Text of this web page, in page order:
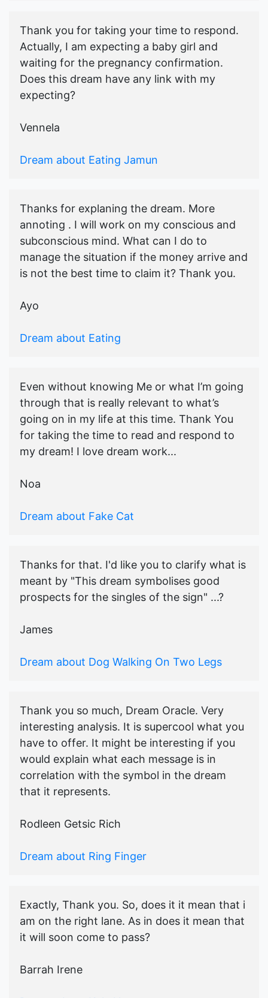
Thank you for taking your time to respond.
Actually, I am expecting a baby girl and
waiting for the pregnancy confirmation.
Does this dream have any link with my
expecting?
Vennela
Dream about Eating Jamun
Thanks for explaning the dream. More
annoting . I will work on my conscious and
subconscious mind. What can I do to
manage the situation if the money arrive and
is not the best time to claim it? Thank you.
Ayo
Dream about Eating
Even without knowing Me or what I’m going
through that is really relevant to what’s
going on in my life at this time. Thank You
for taking the time to read and respond to
my dream! I love dream work...
Noa
Dream about Fake Cat
Thanks for that. I'd like you to clarify what is
meant by "This dream symbolises good
prospects for the singles of the sign" ...?
James
Dream about Dog Walking On Two Legs
Thank you so much, Dream Oracle. Very
interesting analysis. It is supercool what you
have to offer. It might be interesting if you
would explain what each message is in
correlation with the symbol in the dream
that it represents.
Rodleen Getsic Rich
Dream about Ring Finger
Exactly, Thank you. So, does it it mean that i
am on the right lane. As in does it mean that
it will soon come to pass?
Barrah Irene